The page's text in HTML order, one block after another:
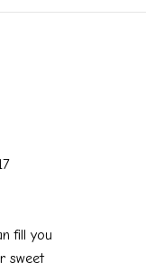
fill you
sweet